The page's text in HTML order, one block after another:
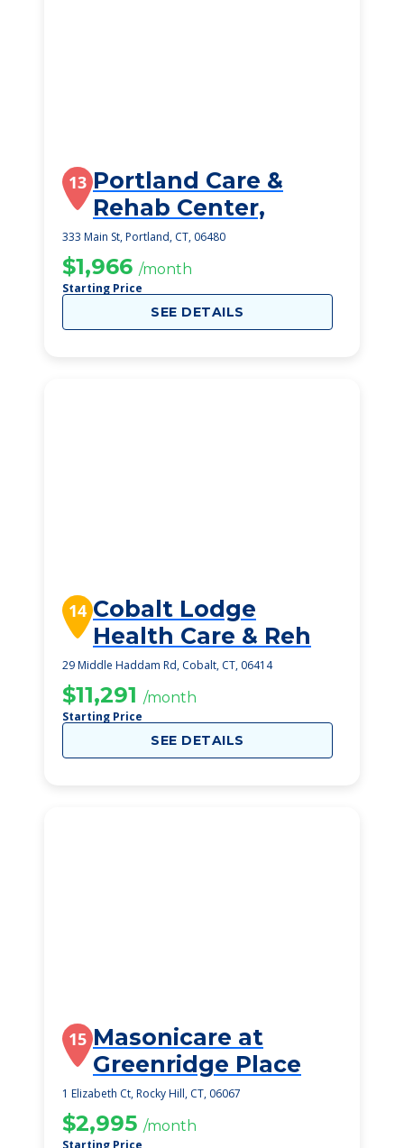
13 Portland Care &
Rehab Center,
333 Main St, Portland, CT, 06480
$1,966 /month
Starting Price
SEE DETAILS
14 Cobalt Lodge
Health Care & Reh
29 Middle Haddam Rd, Cobalt, CT, 06414
$11,291 /month
Starting Price
SEE DETAILS
15 Masonicare at
Greenridge Place
1 Elizabeth Ct, Rocky Hill, CT, 06067
$2,995 /month
Starting Price